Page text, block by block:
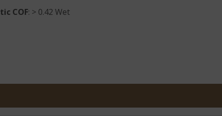
COF: > 0.42 Wet